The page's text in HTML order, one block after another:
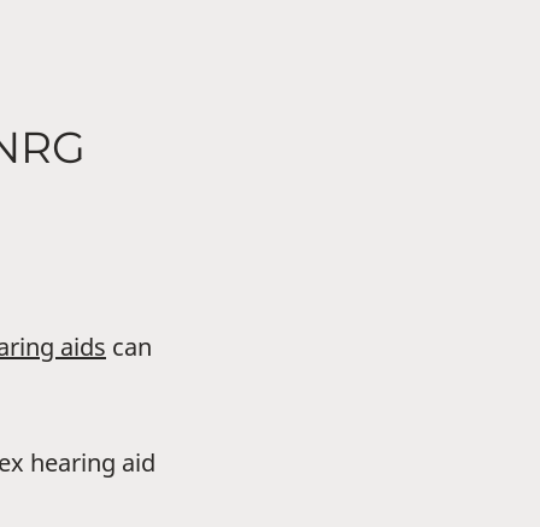
aids can
hearing aid